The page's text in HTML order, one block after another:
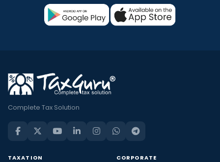
Complete Tax Solution
TAXATION CORPORATE